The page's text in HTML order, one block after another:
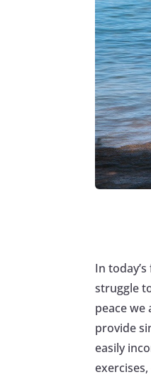
In
struggle
peace we
provide
easily